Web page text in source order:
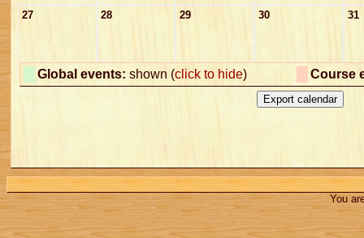
27 28 29 30 31
Global events: shown (click to hide) Course
You